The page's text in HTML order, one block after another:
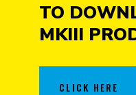
TO
MKIII
CLICK HERE